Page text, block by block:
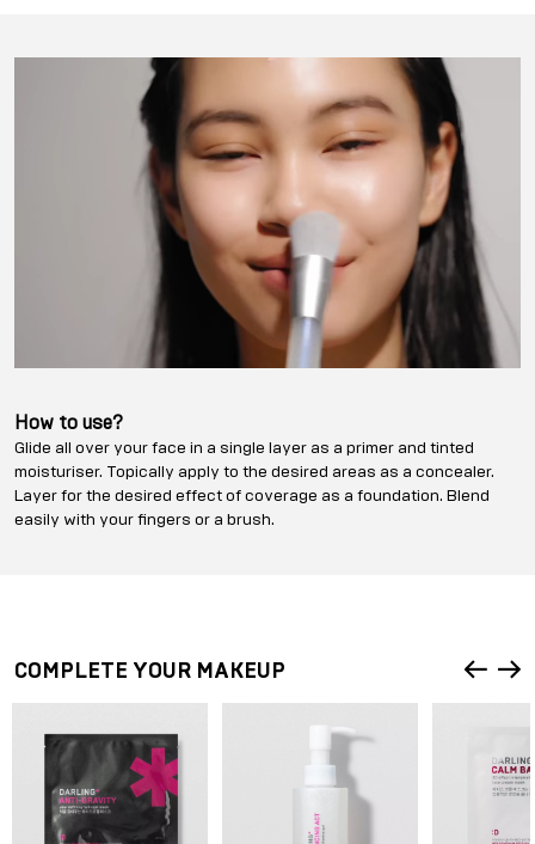
How to use?
Glide all over your face in a single layer as a primer and tinted
moisturiser. Topically apply to the desired areas as a concealer.
Layer for the desired effect of coverage as a foundation. Blend
easily with your fingers or a brush.
COMPLETE YOUR MAKEUP